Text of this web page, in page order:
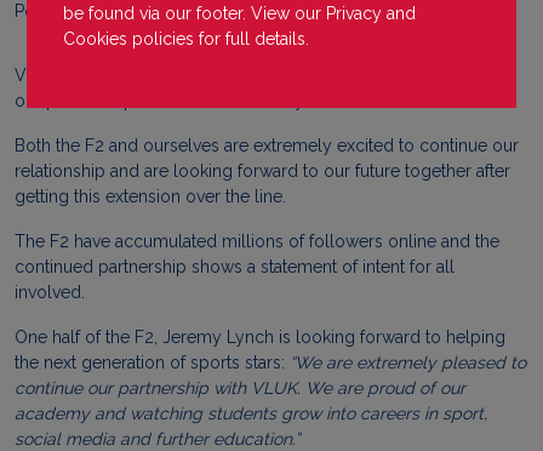
Posted on30 November 2022
VLUK
our partnership with the F2 Academy.
Both the F2 and ourselves are extremely excited to continue our
relationship and are looking forward to our future together after
getting this extension over the line.
The F2 have accumulated millions of followers online and the
continued partnership shows a statement of intent for all
involved.
One half of the F2, Jeremy Lynch is looking forward to helping
the next generation of sports stars: “We are extremely pleased to
continue our partnership with VLUK. We are proud of our
academy and watching students grow into careers in sport,
social media and further education.”
be found via our footer. View our Privacy and
Cookies policies for full details.